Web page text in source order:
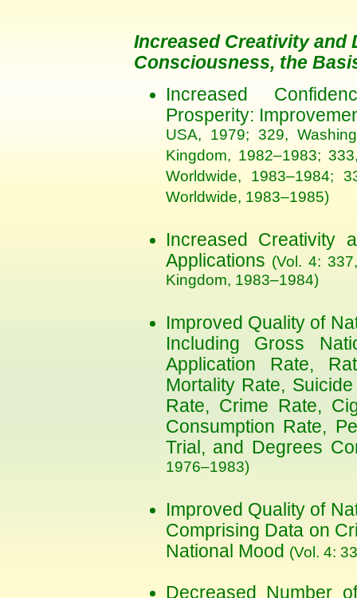
Increased Creativity and
Consciousness, the
Increased
Prosperity:
USA, 1979; 329,
Kingdom, 1982–1983;
Worldwide, 1983–1984;
Worldwide, 1983–1985)
Increased Creativity
Applications (Vol. 4:
Kingdom, 1983–1984)
Improved Quality of
Including Gross
Application Rate,
Mortality Rate,
Rate, Crime Rate,
Consumption Rate,
Trial, and Degrees
1976–1983)
Improved Quality of
Comprising Data on
National Mood (Vol. 4:
Decreased Number